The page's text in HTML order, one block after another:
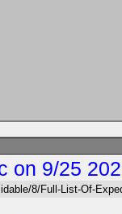
on 9/25
8/Full-List-Of-